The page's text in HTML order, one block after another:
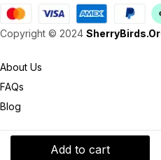
Add to cart
Copyright © 2024
About Us
FAQs
Blog